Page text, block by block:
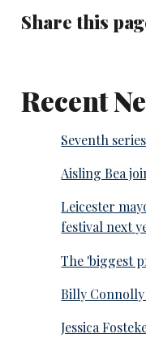
Share this
Recent
Seventh
Aisling Bea
Leicester
festival next
The 'biggest
Billy
Jessica